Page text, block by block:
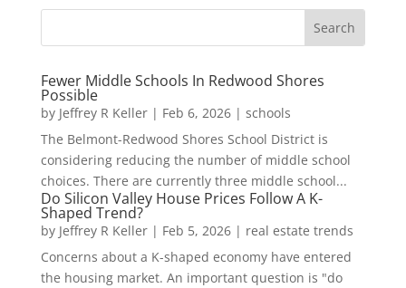
Fewer Middle Schools In Redwood Shores
Possible
by Jeffrey R Keller| Feb 6, 2026| schools
The Belmont-Redwood Shores School District is
considering reducing the number of middle school
choices. There are currently three middle school...
Do Silicon Valley House Prices Follow A K-
Shaped Trend?
by Jeffrey R Keller| Feb 5, 2026| real estate trends
Concerns about a K-shaped economy have entered
the housing market. An important question is "do